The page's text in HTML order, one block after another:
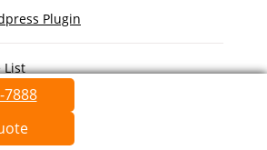
Plugin
List
7888